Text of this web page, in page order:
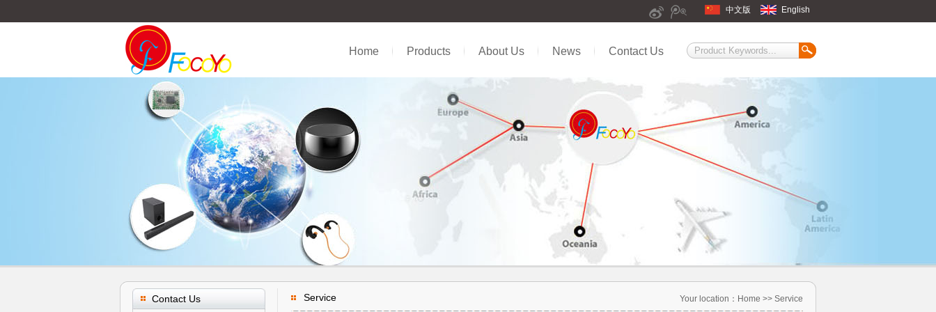
中文版 English
Home Products About Us News Contact Us
Contact Us Service Your location： Home >> Service